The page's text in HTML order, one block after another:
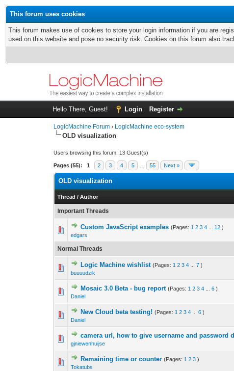
This forum uses cookies
This forum makes use of cookies to store your login information if you are
used on this website and pose no security risk. Cookies on this forum also
Hello There, Guest! Login Register
LogicMachine Forum › LogicMachine eco-system
OLD visualization
Users browsing this forum: 13 Guest(s)
Pages (55): 1 2 3 4 5 55 Next »
OLD visualization
Thread /Author
Important Threads
Custom JavaScript examples (Pages: 1 2 3 4 12 )
edgars
Normal Threads
Logic Machine wishlist (Pages: 1 2 3 4 ...7 )
buuuudzik
Mosaic 3.0 Beta - bug report (Pages: 1 2 3 4 ...6 )
Daniel
New Cloud beta testing! (Pages: 1 2 3 4 ...6 )
Daniel
camera url, how to give username and password
gjniewenhuijse
Remaining time or counter (Pages: 1 2 3 )
Tokatubs